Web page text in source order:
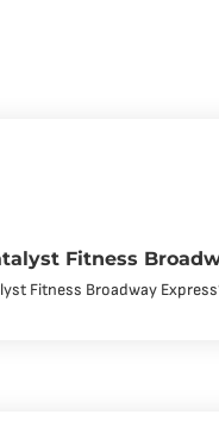
Fitness
Fitness Broadway